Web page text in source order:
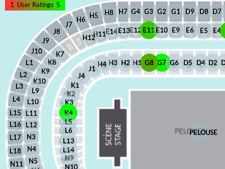
E4
E14 E5
G3
H7
H8 D7
G4 D8
D9
G2 G1
D4 D2
D5
H3
N11
L16
L18
L17
J7
J9
L1
J10
L3
L15
L2
J8
L4
N3
N4
N5
L12
H5
H11
H6
H12
K8
K7
L10
K9
K10
L9
L11
K2
K1
K3
K4
L5
N9
N10
L14
L13
L6
H4 H1
H2 G7 G6
G8
E12 E11
E13 E6
E9
E10
J1
J4
PELOUSE
1 User Ratings 5